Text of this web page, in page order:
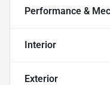
Performance &
Interior
Exterior